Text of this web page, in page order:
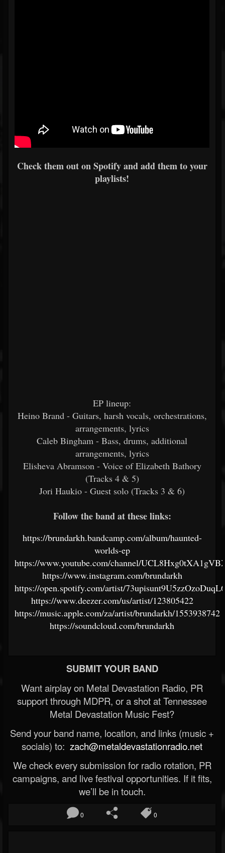
Check them out on Spotify and add them to your
playlists!
EP lineup:
Heino Brand - Guitars, harsh vocals, orchestrations,
arrangements, lyrics
Caleb Bingham - Bass, drums, additional
arrangements, lyrics
Elisheva Abramson - Voice of Elizabeth Bathory
(Tracks 4 & 5)
Jori Haukio - Guest solo (Tracks 3 & 6)
Follow the band at these links:
https://brundarkh.bandcamp.com/album/haunted-
worlds-ep
https://www.youtube.com/channel/
https://www.instagram.com/brundarkh
https://open.spotify.com/artist/73upisunt9U5zzOzoDuqL6
https://www.deezer.com/us/artist/123805422
https://music.apple.com/za/artist/brundarkh/1553938742
https://soundcloud.com/brundarkh
SUBMIT YOUR BAND
Want airplay on Metal Devastation Radio, PR
support through MDPR, or a shot at Tennessee
Metal Devastation Music Fest?
Send your band name, location, and links (music +
socials) to: zach@metaldevastationradio.net
We check every submission for radio rotation, PR
campaigns, and live festival opportunities. If it fits,
we’ll be in touch.
0 0